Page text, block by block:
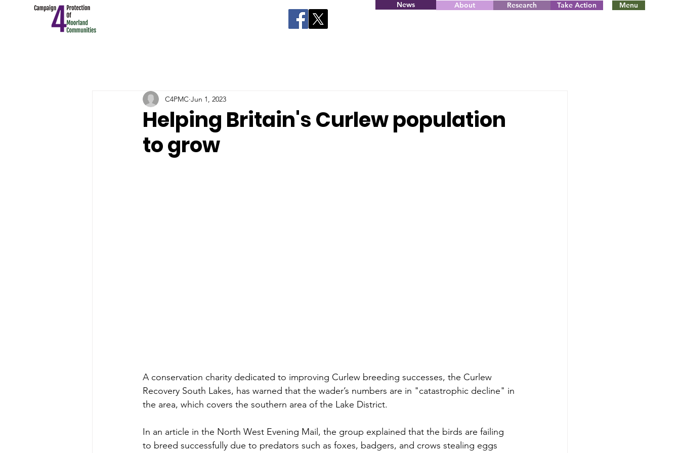
News About Research Take Action Menu
Helping Britain's Curlew population
to grow
C4PMC Jun 1, 2023
A conservation charity dedicated to improving Curlew breeding successes, the Curlew
Recovery South Lakes, has warned that the wader’s numbers are in "catastrophic decline" in
the area, which covers the southern area of the Lake District.
In an article in the North West Evening Mail, the group explained that the birds are failing
to breed successfully due to predators such as foxes, badgers, and crows stealing eggs